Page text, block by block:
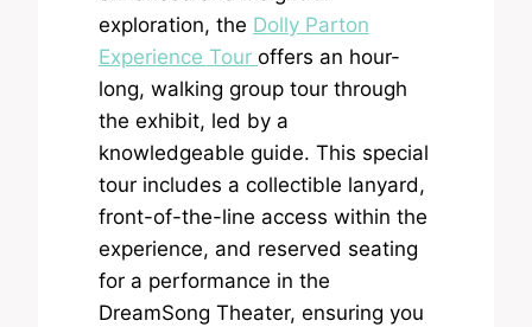
exploration, the Dolly Parton
Experience Tour offers an hour-
long, walking group tour through
the exhibit, led by a
knowledgeable guide. This special
tour includes a collectible lanyard,
front-of-the-line access within the
experience, and reserved seating
for a performance in the
DreamSong Theater, ensuring you